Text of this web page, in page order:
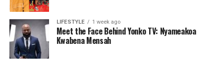
LIFESTYLE 1 week ago
Meet the Face Behind Yonko TV: Nyameakoa
Kwabena Mensah